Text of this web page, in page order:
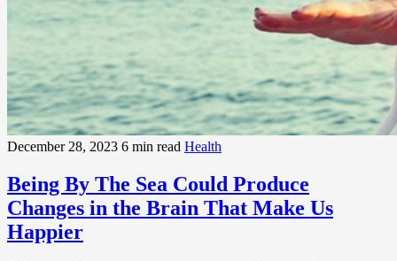
December 28, 2023 6 min read Health
Being By The Sea Could Produce
Changes in the Brain That Make Us
Happier